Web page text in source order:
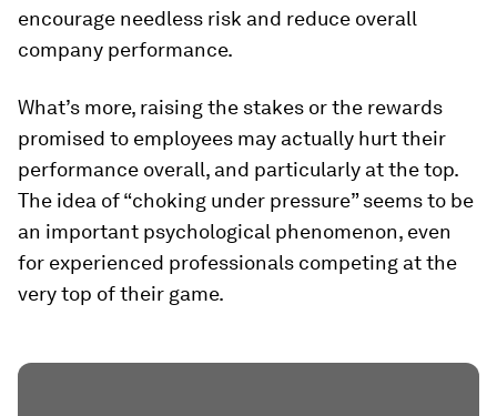
encourage needless risk and reduce overall
company performance.
What’s more, raising the stakes or the rewards
promised to employees may actually hurt their
performance overall, and particularly at the top.
The idea of “choking under pressure” seems to be
an important psychological phenomenon, even
for experienced professionals competing at the
very top of their game.